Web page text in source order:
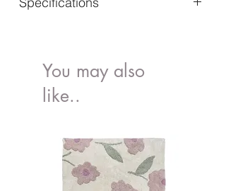
Certifications : EN 71
Dimensions: Length: 19 cm - 32 cm
You may also
like..